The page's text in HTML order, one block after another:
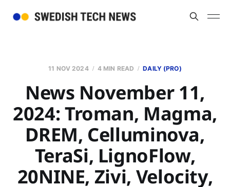
11 NOV 2024 4 MIN READ DAILY (PRO)
News November 11,
2024: Troman, Magma,
DREM, Celluminova,
TeraSi, LignoFlow,
20NINE, Zivi, Velocity,